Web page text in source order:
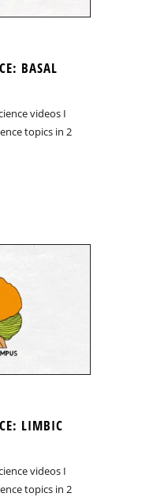
BASAL
videos I
topics in 2
LIMBIC
videos I
topics in 2